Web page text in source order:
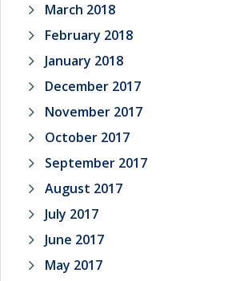
March 2018
February 2018
January 2018
December 2017
November 2017
October 2017
September 2017
August 2017
July 2017
June 2017
May 2017